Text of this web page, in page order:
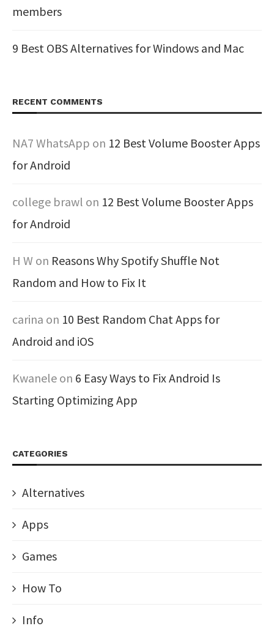
members
9 Best OBS Alternatives for Windows and Mac
RECENT COMMENTS
NA7 WhatsApp on 12 Best Volume Booster Apps
for Android
college brawl on 12 Best Volume Booster Apps
for Android
H W on Reasons Why Spotify Shuffle Not
Random and How to Fix It
carina on 10 Best Random Chat Apps for
Android and iOS
Kwanele on 6 Easy Ways to Fix Android Is
Starting Optimizing App
CATEGORIES
Alternatives
Apps
Games
How To
Info